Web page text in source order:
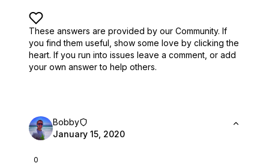
These answers are provided by our Community. If
you find them useful, show some love by clicking the
heart. If you run into issues leave a comment, or add
your own answer to help others.
0
Bobby
January 15, 2020